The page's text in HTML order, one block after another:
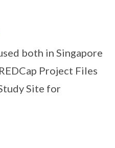
both in Singapore
Project Files
Site for